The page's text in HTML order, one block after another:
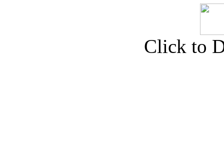
Click to